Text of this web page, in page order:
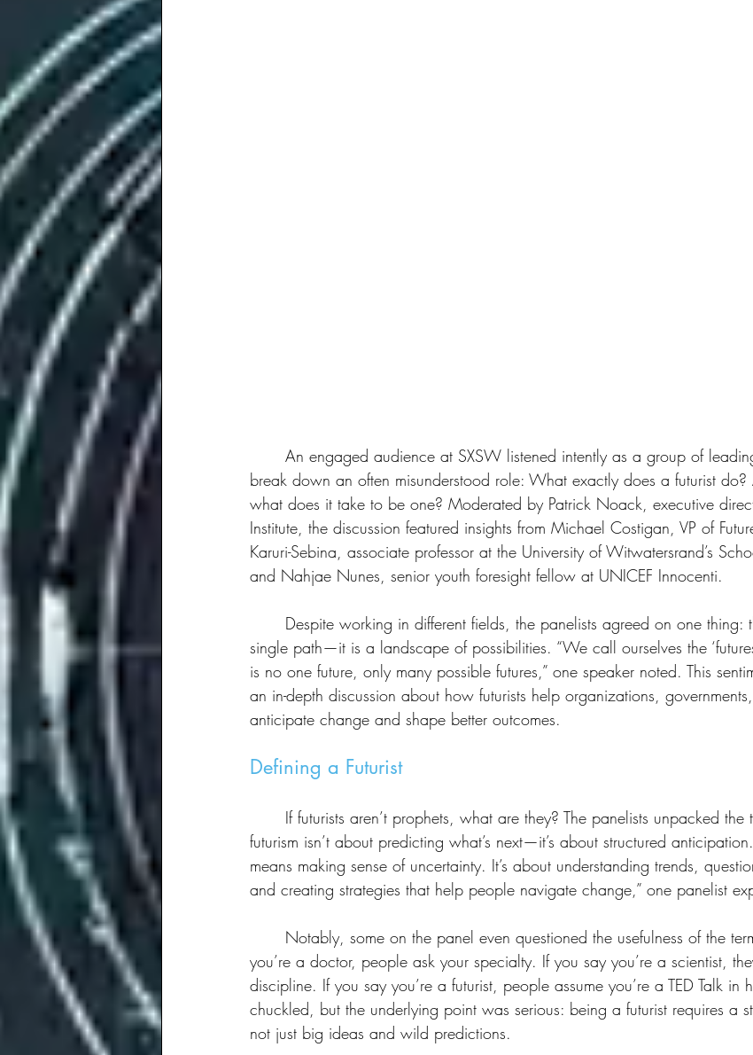
break down an often misunderstood role: What exactly does a futurist do?
what does it take to be one? Moderated by Patrick Noack, executive
Institute, the discussion featured insights from Michael Costigan, VP of
Karuri-Sebina, associate professor at the University of Witwatersrand’s
and Nahjae Nunes, senior youth foresight fellow at UNICEF Innocenti.
single path—it is a landscape of possibilities. “We call ourselves the
is no one future, only many possible futures,” one speaker noted. This
an in-depth discussion about how futurists help organizations,
anticipate change and shape better outcomes.
Defining a Futurist
futurism isn’t about predicting what’s next—it’s about structured
means making sense of uncertainty. It’s about understanding trends,
and creating strategies that help people navigate change,” one panelist
you’re a doctor, people ask your specialty. If you say you’re a scientist,
discipline. If you say you’re a futurist, people assume you’re a TED Talk in
chuckled, but the underlying point was serious: being a futurist requires a
not just big ideas and wild predictions.